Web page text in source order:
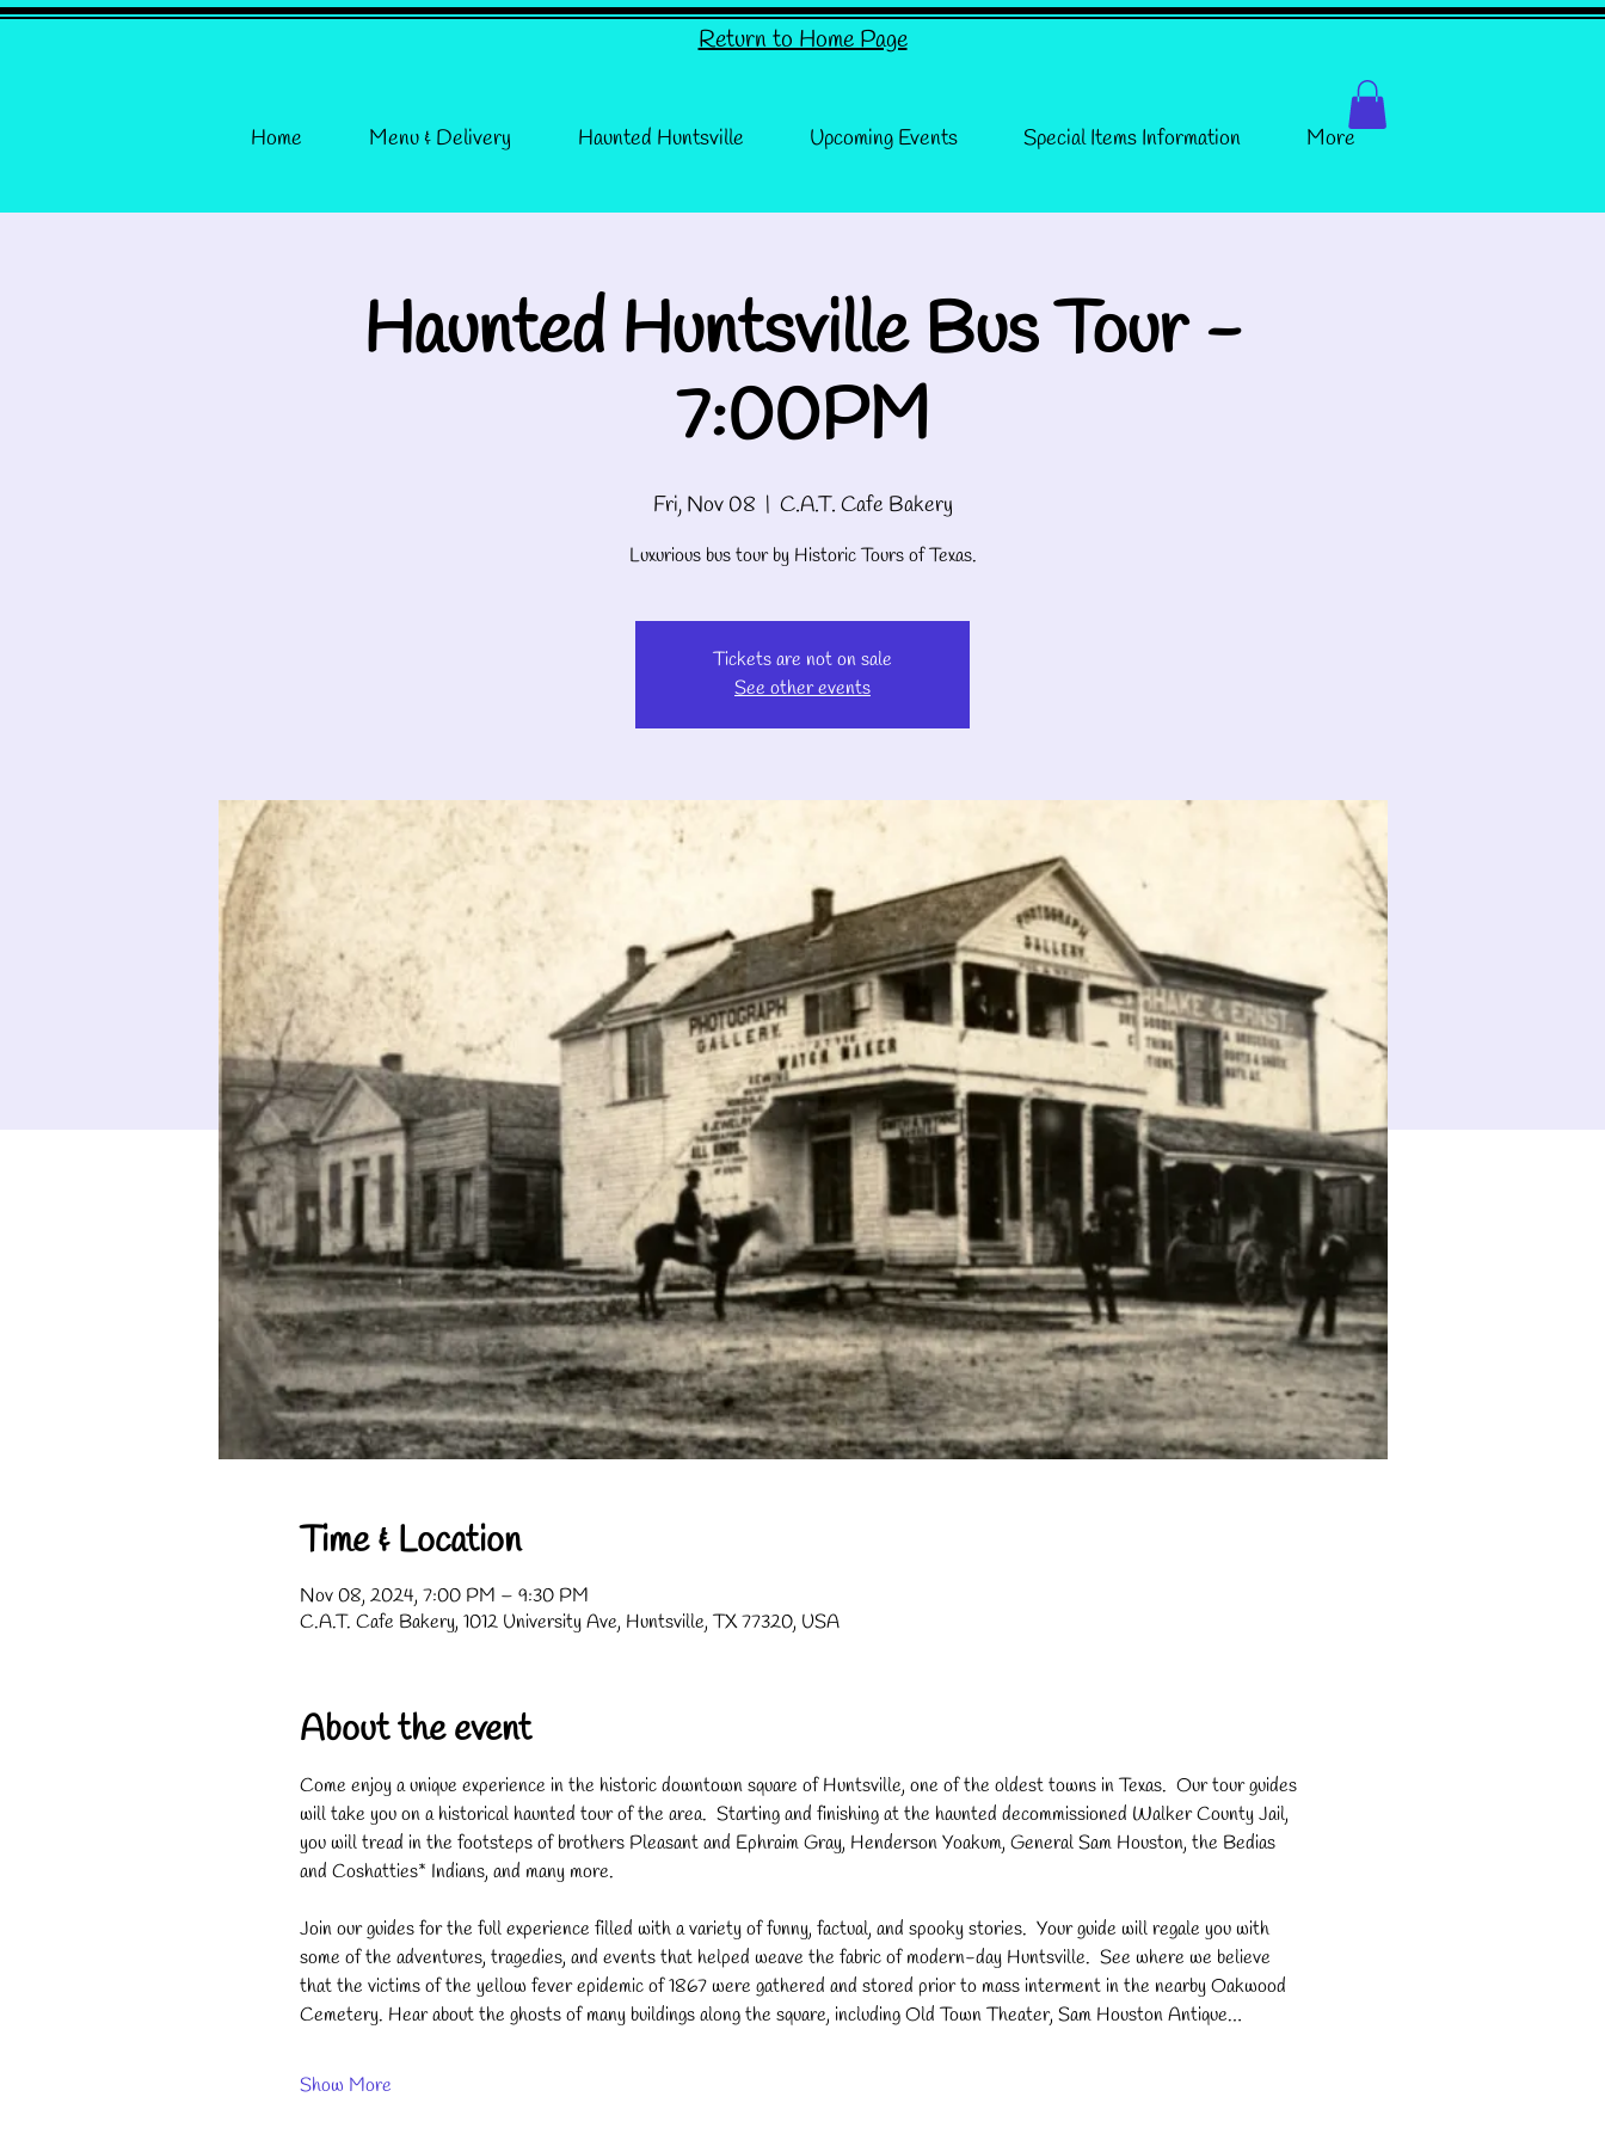
Return to Home Page
Home Menu & Delivery Haunted Huntsville Upcoming Events Special Items Information More
Haunted Huntsville Bus Tour -
7:00PM
Fri, Nov 08
  |
C.A.T. Cafe Bakery
Luxurious bus tour by Historic Tours of Texas.
Tickets are not on sale
See other events
Time & Location
Nov 08, 2024, 7:00 PM – 9:30 PM
C.A.T. Cafe Bakery, 1012 University Ave, Huntsville, TX 77320, USA
About the event
Come enjoy a unique experience in the historic downtown square of Huntsville, one of the oldest towns in Texas.  Our tour guides
will take you on a historical haunted tour of the area.  Starting and finishing at the haunted decommissioned Walker County Jail,
you will tread in the footsteps of brothers Pleasant and Ephraim Gray, Henderson Yoakum, General Sam Houston, the Bedias
and Coshatties* Indians, and many more.
Join our guides for the full experience filled with a variety of funny, factual, and spooky stories.  ​Your guide will regale you with
some of the adventures, tragedies, and events that helped weave the fabric of modern-day Huntsville.  See where we believe
that the victims of the yellow fever epidemic of 1867 were gathered and stored prior to mass interment in the nearby Oakwood
Cemetery. Hear about the ghosts of many buildings along the square, including Old Town Theater, Sam Houston Antique…
Show More